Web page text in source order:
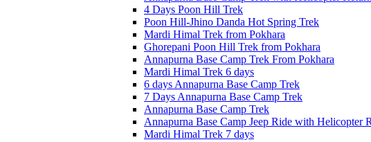
4 Days Poon Hill Trek
Poon Hill-Jhino Danda Hot Spring Trek
Mardi Himal Trek from Pokhara
Ghorepani Poon Hill Trek from Pokhara
Annapurna Base Camp Trek From Pokhara
Mardi Himal Trek 6 days
6 days Annapurna Base Camp Trek
7 Days Annapurna Base Camp Trek
Annapurna Base Camp Trek
Annapurna Base Camp Jeep Ride with Helicopter
Mardi Himal Trek 7 days